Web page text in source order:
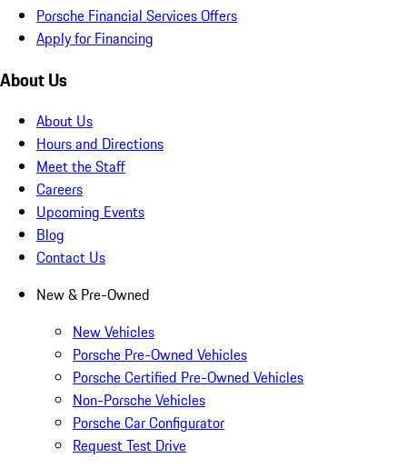
Porsche Financial Services Offers
Apply for Financing
About Us
About Us
Hours and Directions
Meet the Staff
Careers
Upcoming Events
Blog
Contact Us
New & Pre-Owned
New Vehicles
Porsche Pre-Owned Vehicles
Porsche Certified Pre-Owned Vehicles
Non-Porsche Vehicles
Porsche Car Configurator
Request Test Drive